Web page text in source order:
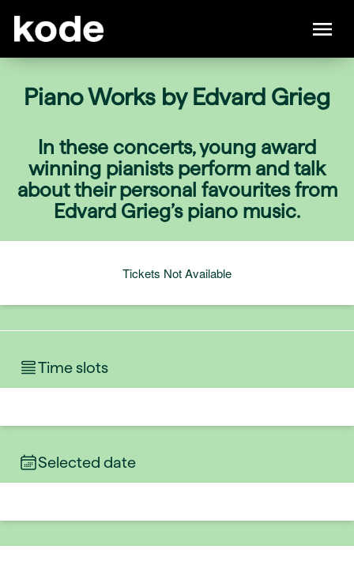
Piano Works by Edvard Grieg
In these concerts, young award
winning pianists perform and talk
about their personal favourites from
Edvard Grieg’s piano music.
Tickets Not Available
Time slots
Selected date